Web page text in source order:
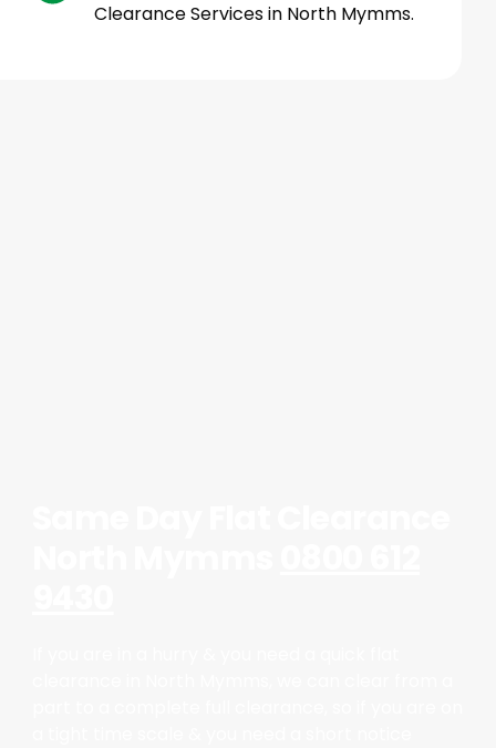
Clearance Services in North Mymms.